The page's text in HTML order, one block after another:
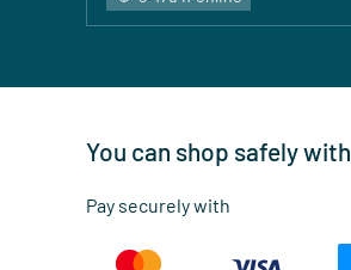
You can shop safely
Pay securely with